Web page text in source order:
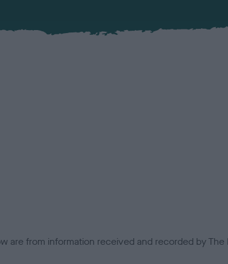
are from information received and recorded by